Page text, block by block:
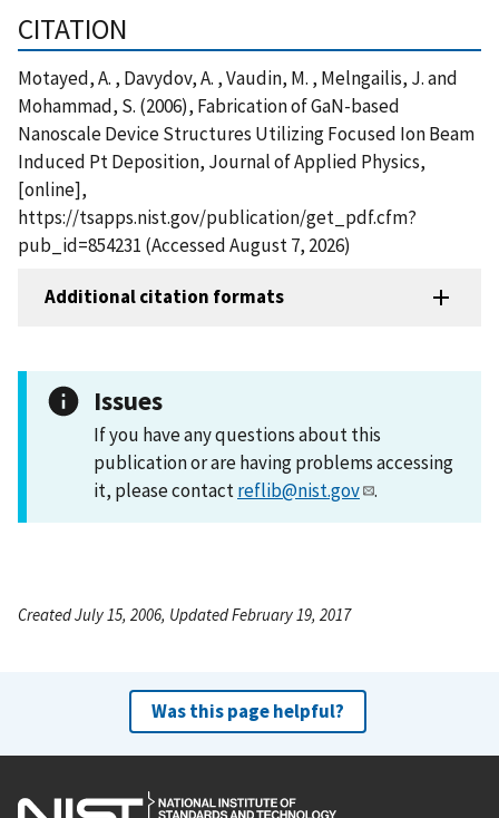
CITATION
Motayed, A. , Davydov, A. , Vaudin, M. , Melngailis, J. and
Mohammad, S. (2006), Fabrication of GaN-based
Nanoscale Device Structures Utilizing Focused Ion Beam
Induced Pt Deposition, Journal of Applied Physics,
[online],
https://tsapps.nist.gov/publication/get_pdf.cfm?
pub_id=854231 (Accessed August 7, 2026)
Additional citation formats
Issues
If you have any questions about this
publication or are having problems accessing
it, please contactreflib@nist.gov .
Created July 15, 2006, Updated February 19, 2017
Was this page helpful?